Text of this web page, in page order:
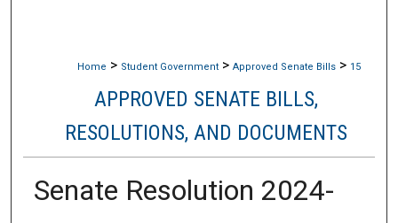
Home > Student Government > Approved Senate Bills > 15
APPROVED SENATE BILLS,
RESOLUTIONS, AND DOCUMENTS
Senate Resolution 2024-